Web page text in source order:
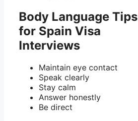
Body Language Tips
for Spain Visa
Interviews
Maintain eye contact
Speak clearly
Stay calm
Answer honestly
Be direct